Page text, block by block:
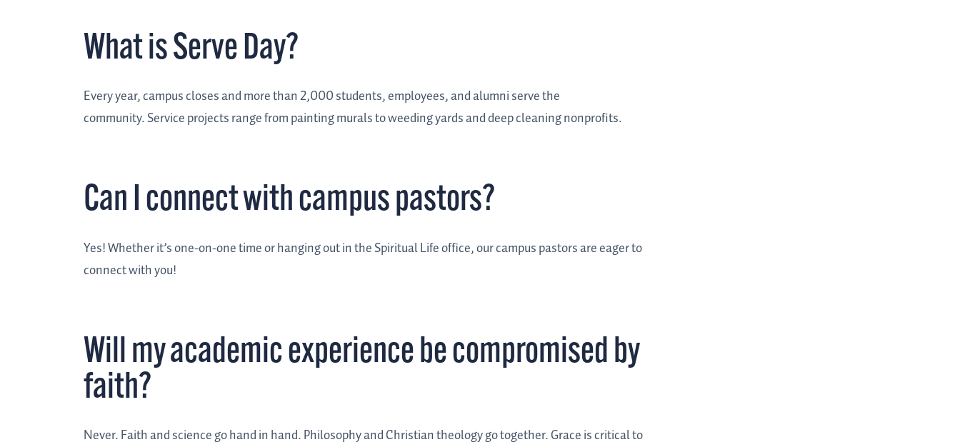
What is Serve Day?
Every year, campus closes and more than 2,000 students, employees, and alumni serve the
community.Service projects range from painting murals to weeding yards and deep cleaning nonprofits.
Can I connect with campus pastors?
Yes! Whether it’s one-on-one time or hanging out in the Spiritual Life office, our campus pastors are eager to
connect with you!
Will my academic experience be compromised by
faith?
Never. Faith and science go hand in hand. Philosophy and Christian theology go together. Grace is critical to